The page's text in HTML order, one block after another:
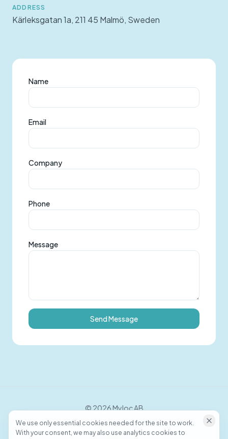
We use only essential cookies needed for the site to work.
With your consent, we may also use analytics cookies to
ADDRESS
Kärleksgatan 1a, 211 45 Malmö, Sweden
Name
Email
Company
Phone
Message
Send Message
© 2026Myloc AB